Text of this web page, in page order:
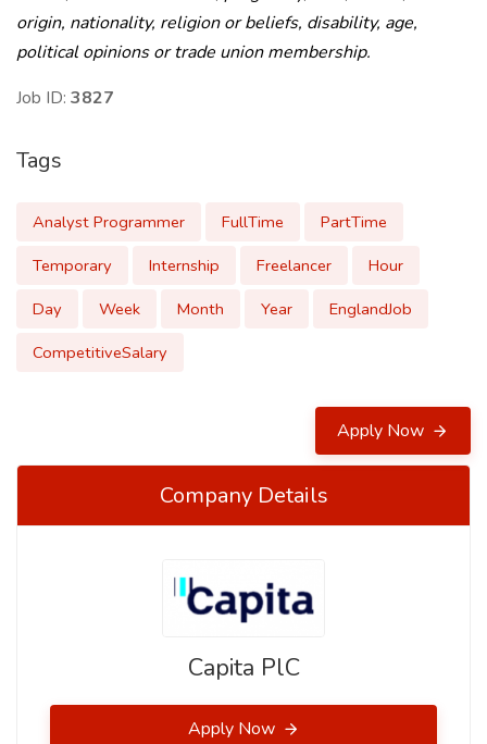
origin, nationality, religion or beliefs, disability, age,
political opinions or trade union membership.
Job ID: 3827
Tags
Analyst Programmer FullTime
PartTime
Temporary
Internship Freelancer
Hour
Day
Week Month Year
EnglandJob
CompetitiveSalary
Apply Now
Company Details
Capita PlC
Apply Now